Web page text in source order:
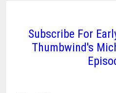
Subscribe For
Thumbwind's